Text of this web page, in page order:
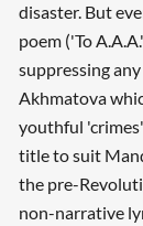
disaster. But
poem ('To
suppressing
Akhmatova
youthful
title to suit
the pre-
non-narrative